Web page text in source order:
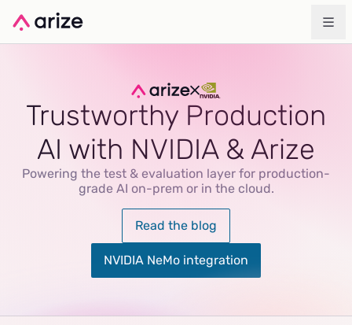
Trustworthy Production
AI with NVIDIA & Arize
Powering the test & evaluation layer for production-
grade AI on-prem or in the cloud.
Read the blog
NVIDIA NeMo integration